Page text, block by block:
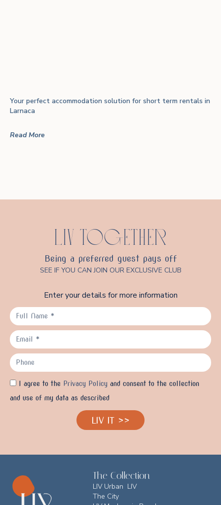
Your perfect accommodation solution for short term rentals in
Larnaca
Read More
LIV TOGETHER
Being a preferred guest pays off
SEE IF YOU CAN JOIN OUR EXCLUSIVE CLUB
Enter your details for more information
I agree to the Privacy Policy and consent to the collection
and use of my data as described
LIV IT >>
The Collection
LIV Urban LIV
The City